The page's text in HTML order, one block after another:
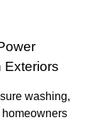
Exteriors
washing,